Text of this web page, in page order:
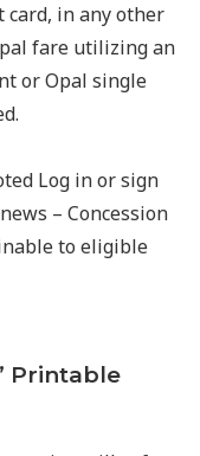
in any other
fare utilizing an
or Opal single
Log in or sign
– Concession
to eligible
Printable